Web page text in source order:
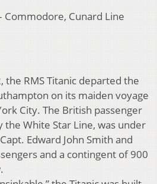
Commodore, Cunard Line
the RMS Titanic departed the
on its maiden voyage
City. The British passenger
the White Star Line, was under
Edward John Smith and
and a contingent of 900